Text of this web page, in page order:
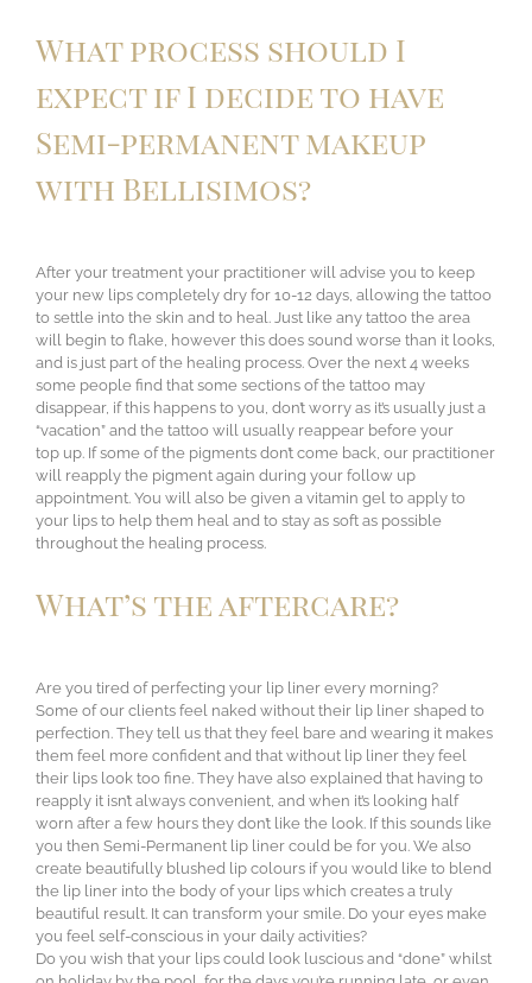
What process should I
expect if I decide to have
Semi-permanent makeup
with Bellisimos?
After your treatment your practitioner will advise you to keep
your new lips completely dry for 10-12 days, allowing the tattoo
to settle into the skin and to heal. Just like any tattoo the area
will begin to flake, however this does sound worse than it looks,
and is just part of the healing process. Over the next 4 weeks
some people find that some sections of the tattoo may
disappear, if this happens to you, don’t worry as it’s usually just a
“vacation” and the tattoo will usually reappear before your
top up. If some of the pigments don’t come back, our practitioner
will reapply the pigment again during your follow up
appointment. You will also be given a vitamin gel to apply to
your lips to help them heal and to stay as soft as possible
throughout the healing process.
What’s the aftercare?
Are you tired of perfecting your lip liner every morning?
Some of our clients feel naked without their lip liner shaped to
perfection. They tell us that they feel bare and wearing it makes
them feel more confident and that without lip liner they feel
their lips look too fine. They have also explained that having to
reapply it isn’t always convenient, and when it’s looking half
worn after a few hours they don’t like the look. If this sounds like
you then Semi-Permanent lip liner could be for you. We also
create beautifully blushed lip colours if you would like to blend
the lip liner into the body of your lips which creates a truly
beautiful result. It can transform your smile. Do your eyes make
you feel self-conscious in your daily activities?
Do you wish that your lips could look luscious and “done” whilst